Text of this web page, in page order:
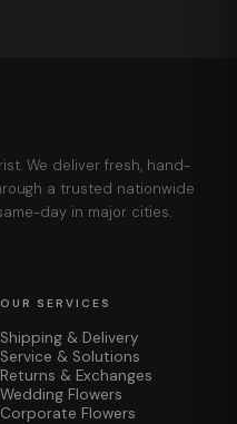
We deliver fresh, hand-
a trusted nationwide
day in major cities.
OUR SERVICES
Shipping & Delivery
Service & Solutions
Returns & Exchanges
Wedding Flowers
Corporate Flowers